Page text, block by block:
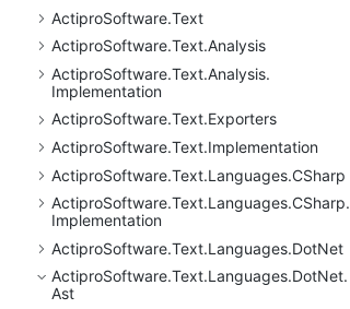
ActiproSoftware.Text
ActiproSoftware.Text.Analysis
ActiproSoftware.Text.Analysis.
Implementation
ActiproSoftware.Text.Exporters
ActiproSoftware.Text.Implementation
ActiproSoftware.Text.Languages.CSharp
ActiproSoftware.Text.Languages.CSharp.
Implementation
ActiproSoftware.Text.Languages.DotNet
ActiproSoftware.Text.Languages.DotNet.
Ast